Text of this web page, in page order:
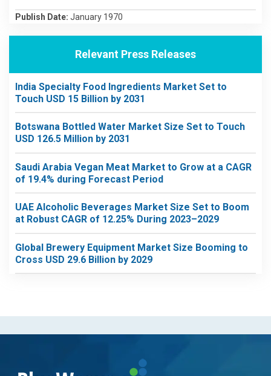
Publish Date: January 1970
Relevant Press Releases
India Specialty Food Ingredients Market Set to
Touch USD 15 Billion by 2031
Botswana Bottled Water Market Size Set to Touch
USD 126.5 Million by 2031
Saudi Arabia Vegan Meat Market to Grow at a CAGR
of 19.4% during Forecast Period
UAE Alcoholic Beverages Market Size Set to Boom
at Robust CAGR of 12.25% During 2023–2029
Global Brewery Equipment Market Size Booming to
Cross USD 29.6 Billion by 2029